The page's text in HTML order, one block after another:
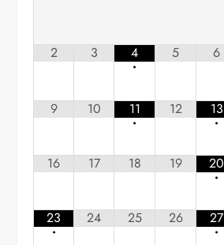
2 3
4
•
5 6
9 10
11
•
12
13
•
16 17 18 19
20
•
23
•
24 25 26
27
•